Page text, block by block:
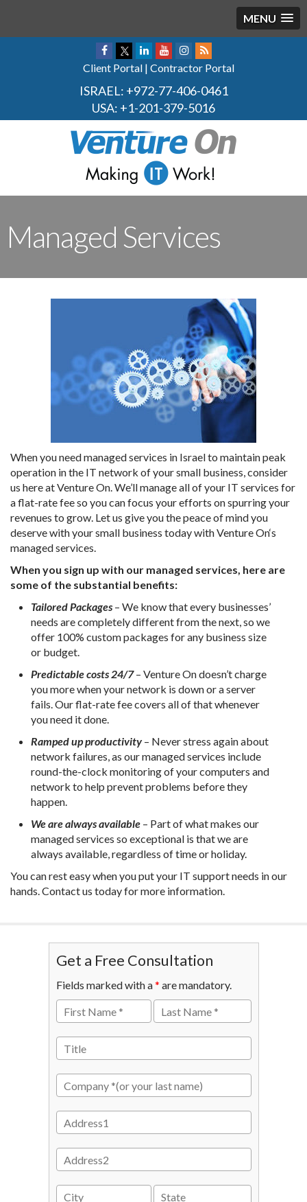
MENU
Client Portal | Contractor Portal
ISRAEL: +972-77-406-0461
USA: +1-201-379-5016
Managed Services
When you need managed services in Israel to maintain peak
operation in the IT network of your small business, consider
us here at Venture On. We’ll manage all of your IT services for
a flat-rate fee so you can focus your efforts on spurring your
revenues to grow. Let us give you the peace of mind you
deserve with your small business today with Venture On‘s
managed services.
When you sign up with our managed services, here are
some of the substantial benefits:
Tailored Packages – We know that every businesses’
needs are completely different from the next, so we
offer 100% custom packages for any business size
or budget.
Predictable costs 24/7– Venture On doesn’t charge
you more when your network is down or a server
fails. Our flat-rate fee covers all of that whenever
you need it done.
Ramped up productivity– Never stress again about
network failures, as our managed services include
round-the-clock monitoring of your computers and
network to help prevent problems before they
happen.
We are always available – Part of what makes our
managed services so exceptional is that we are
always available, regardless of time or holiday.
You can rest easy when you put your IT support needs in our
hands. Contact us today for more information.
Get a Free Consultation
Fields marked with a* are mandatory.